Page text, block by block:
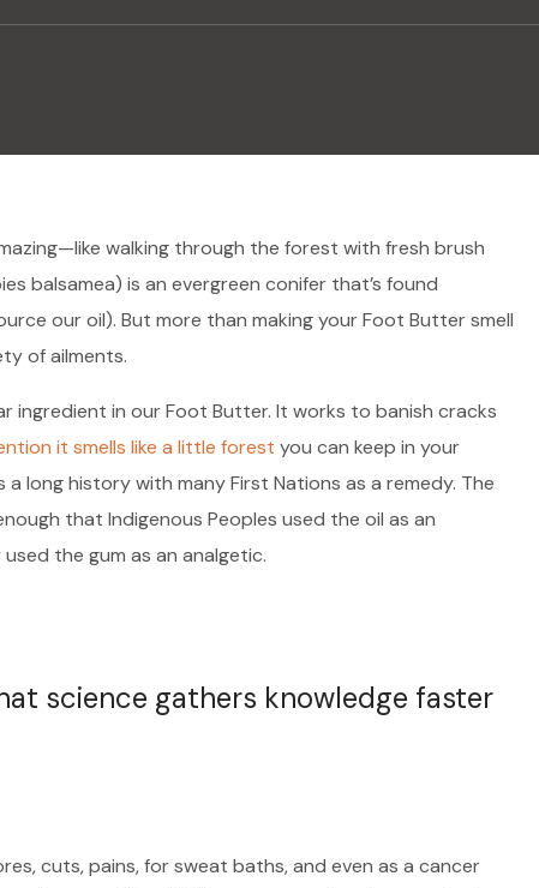
walking through the forest with fresh brush
balsamea) is an evergreen conifer that’s found
our oil). But more than making your Foot Butter smell
of ailments.
ingredient in our Foot Butter. It works to banish cracks
it smells like a little forest you can keep in your
long history with many First Nations as a remedy. The
that Indigenous Peoples used the oil as an
the gum as an analgetic.
science gathers knowledge faster
cuts, pains, for sweat baths, and even as a cancer